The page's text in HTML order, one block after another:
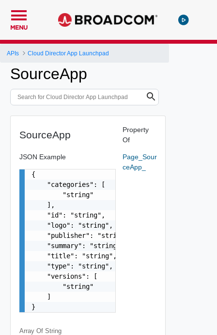
MENU
APIs Cloud Director App Launchpad
SourceApp
SourceApp
JSON Example
{
    "categories": [
        "string"
    ],
    "id": "string",
    "logo": "string",
    "publisher": "string",
    "summary": "string",
    "title": "string",
    "type": "string",
    "versions": [
        "string"
    ]
}
Array Of String
Property
Of
Page_Sour
ceApp_